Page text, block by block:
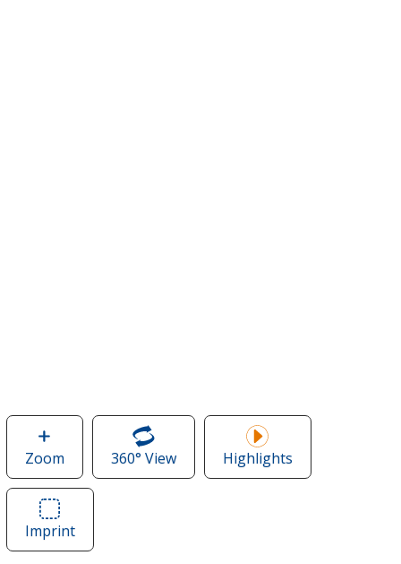
Zoomimage
of
Colorblock
Fleece
360° Viewof
Crossland
Highlights
ImprintArea
of